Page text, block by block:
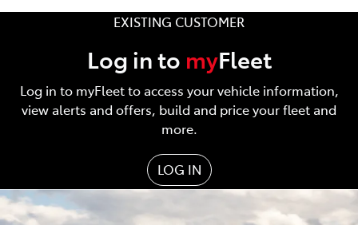
EXISTING CUSTOMER
Log in to myFleet
Log in to myFleet to access your vehicle information,
view alerts and offers, build and price your fleet and
more.
LOG IN